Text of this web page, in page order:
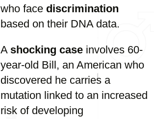
who face discrimination
based on their DNA data.
A shocking case involves 60-
year-old Bill, an American who
discovered he carries a
mutation linked to an increased
risk of developing